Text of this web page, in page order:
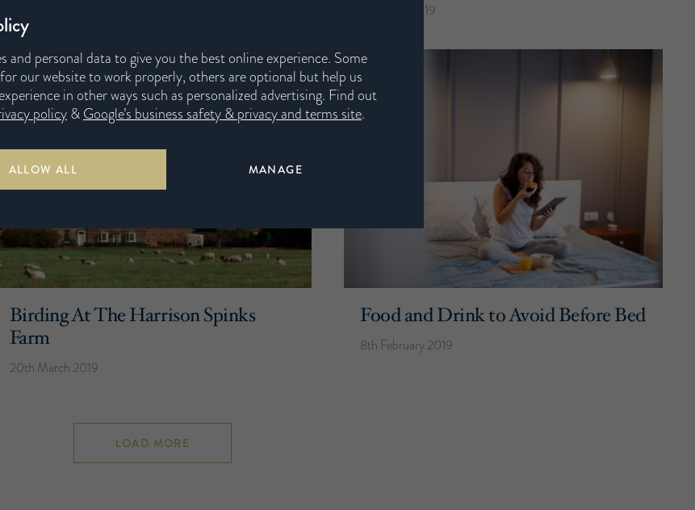
22nd July 2019
Birding At The Harrison Spinks
Farm
20th March 2019
Food and Drink to Avoid Before Bed
8th February 2019
LOAD MORE
and personal data to give you the best online experience. Some
our website to work properly, others are optional but help us
in other ways such as personalized advertising. Find out
policy&Google’s business safety & privacy and terms site.
ALLOW ALL MANAGE